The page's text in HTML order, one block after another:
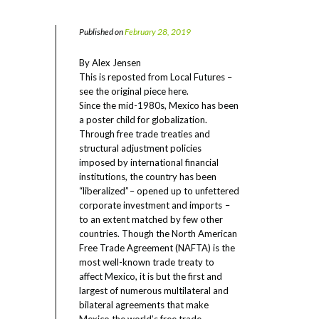
Published onFebruary 28, 2019
By Alex Jensen
This is reposted from Local Futures –
see the original piece here.
Since the mid-1980s, Mexico has been
a poster child for globalization.
Through free trade treaties and
structural adjustment policies
imposed by international financial
institutions, the country has been
“liberalized” – opened up to unfettered
corporate investment and imports –
to an extent matched by few other
countries. Though the North American
Free Trade Agreement (NAFTA) is the
most well-known trade treaty to
affect Mexico, it is but the first and
largest of numerous multilateral and
bilateral agreements that make